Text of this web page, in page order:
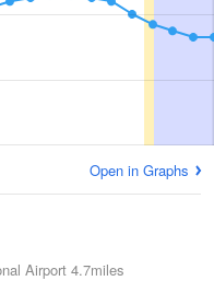
Open in Graphs
Airport 4.7miles